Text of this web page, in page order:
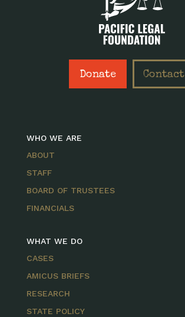
Donate Contact
WHO WE ARE
ABOUT
STAFF
BOARD OF TRUSTEES
FINANCIALS
WHAT WE DO
CASES
AMICUS BRIEFS
RESEARCH
STATE POLICY